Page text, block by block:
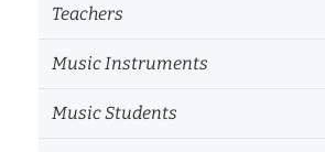
Teachers
Music Instruments
Music Students